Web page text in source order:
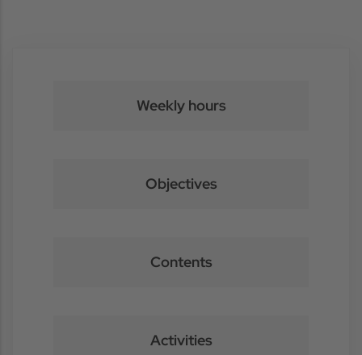
Weekly hours
Objectives
Contents
Activities